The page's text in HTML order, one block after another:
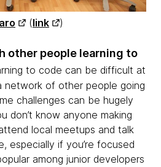
(link )
other people learning to
to code can be difficult at
network of other people going
challenges can be hugely
don’t know anyone making
local meetups and talk
especially if you’re focused
among junior developers